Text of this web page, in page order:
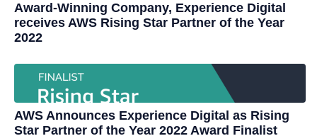
Award-Winning Company, Experience Digital
receives AWS Rising Star Partner of the Year
2022
AWS Announces Experience Digital as Rising
Star Partner of the Year 2022 Award Finalist